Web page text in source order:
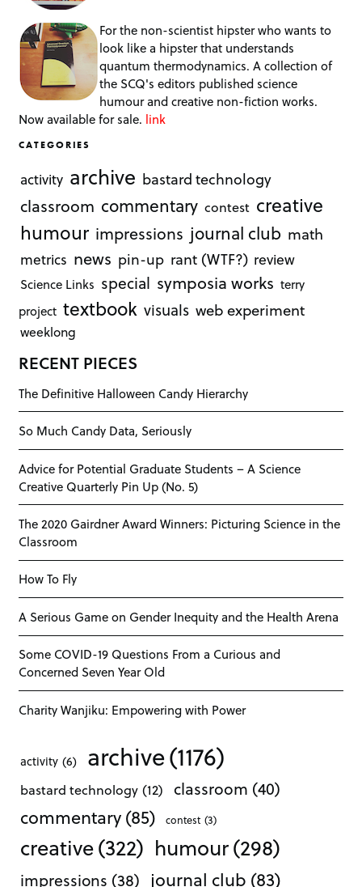
For the non-scientist hipster who wants to
look like a hipster that understands
quantum thermodynamics. A collection of
the SCQ's editors published science
humour and creative non-fiction works.
Now available for sale. link
CATEGORIES
activity archive bastard technology
classroom commentary contest creative
humour impressions journal club math
metrics news pin-up rant (WTF?) review
Science Links special symposia works terry
project textbook visuals web experiment
weeklong
RECENT PIECES
The Definitive Halloween Candy Hierarchy
So Much Candy Data, Seriously
Advice for Potential Graduate Students – A Science
Creative Quarterly Pin Up (No. 5)
The 2020 Gairdner Award Winners: Picturing Science in the
Classroom
How To Fly
A Serious Game on Gender Inequity and the Health Arena
Some COVID-19 Questions From a Curious and
Concerned Seven Year Old
Charity Wanjiku: Empowering with Power
activity (6) archive(1176)
bastard technology (12) classroom (40)
commentary(85) contest (3)
creative(322) humour(298)
impressions (38) journal club (83)